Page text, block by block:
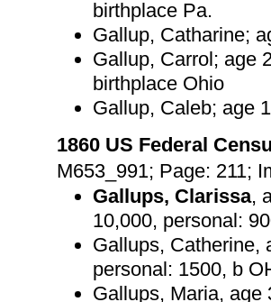
birthplace Pa.
Gallup, Catharine;
Gallup, Carrol; age
birthplace Ohio
Gallup, Caleb; age
1860 US Federal
M653_991; Page: 211;
Gallups, Clarissa,
10,000, personal:
Gallups, Catherine,
personal: 1500, b
Gallups, Maria, age